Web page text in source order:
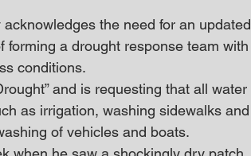
the need for an updated
a drought response team with
conditions.
and is requesting that all water
as irrigation, washing sidewalks and
of vehicles and boats.